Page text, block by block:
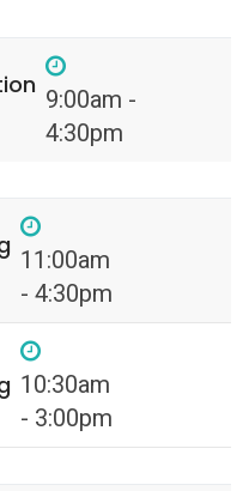
9:00am -
4:30pm
11:00am
- 4:30pm
10:30am
- 3:00pm